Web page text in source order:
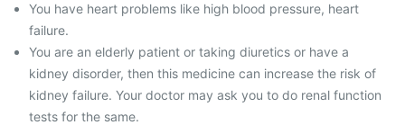
You have heart problems like high blood pressure, heart
failure.
You are an elderly patient or taking diuretics or have a
kidney disorder, then this medicine can increase the risk of
kidney failure. Your doctor may ask you to do renal function
tests for the same.